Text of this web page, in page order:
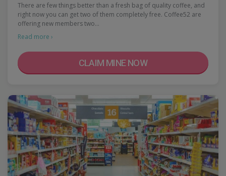
There are few things better than a fresh bag of quality coffee, and
right now you can get two of them completely free. Coffee52 are
offering new members two…
Read more ›
CLAIM MINE NOW